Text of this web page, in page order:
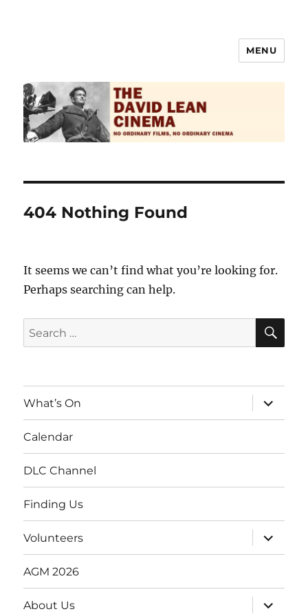
MENU
404 Nothing Found
It seems we can’t find what you’re looking for.
Perhaps searching can help.
Search
for:
What’s On
expand
child
menu
Calendar
DLC Channel
Finding Us
Volunteers
expand
child
menu
AGM 2026
About Us
expand
child